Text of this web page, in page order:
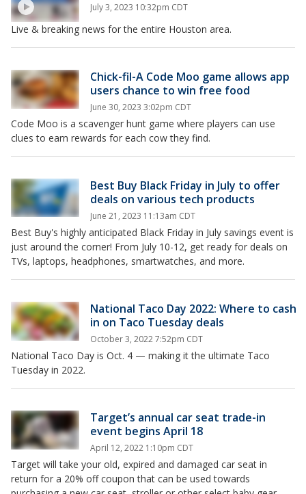
July 3, 2023 10:32pm CDT
Live & breaking news for the entire Houston area.
Chick-fil-A Code Moo game allows app
users chance to win free food
June 30, 2023 3:02pm CDT
Code Moo is a scavenger hunt game where players can use
clues to earn rewards for each cow they find.
Best Buy Black Friday in July to offer
deals on various tech products
June 21, 2023 11:13am CDT
Best Buy's highly anticipated Black Friday in July savings event is
just around the corner! From July 10-12, get ready for deals on
TVs, laptops, headphones, smartwatches, and more.
National Taco Day 2022: Where to cash
in on Taco Tuesday deals
October 3, 2022 7:52pm CDT
National Taco Day is Oct. 4 — making it the ultimate Taco
Tuesday in 2022.
Target’s annual car seat trade-in
event begins April 18
April 12, 2022 1:10pm CDT
Target will take your old, expired and damaged car seat in
return for a 20% off coupon that can be used towards